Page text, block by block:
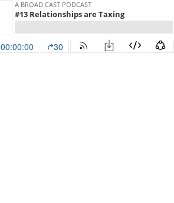
A BROAD CAST PODCAST
#13 Relationships are Taxing
00:00:00 30